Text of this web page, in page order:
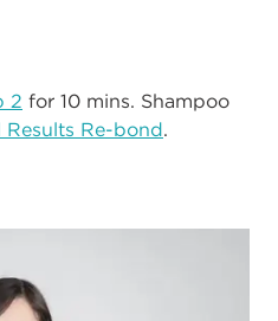
2 for 10 mins. Shampoo
Results Re-bond.